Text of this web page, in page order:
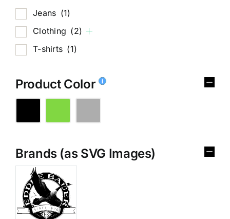
Jeans (1)
Clothing (2)
T-shirts (1)
Product Color
Brands (as SVG Images)